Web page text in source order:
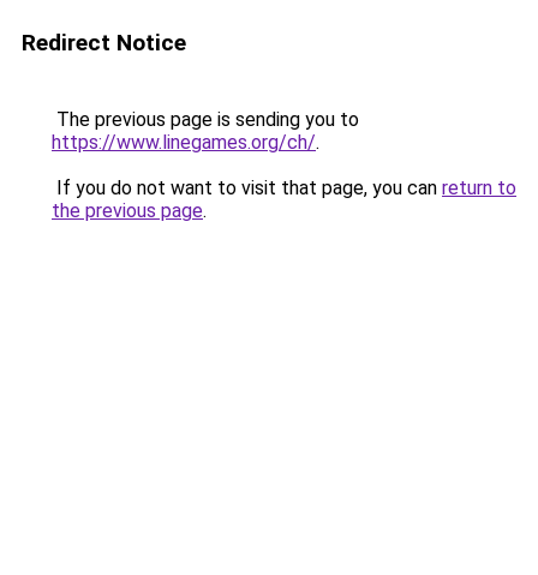
Redirect Notice
The previous page is sending you to
https://www.linegames.org/ch/.
If you do not want to visit that page, you can return to
the previous page.